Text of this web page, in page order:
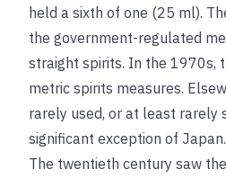
held a sixth of one (25 ml).
the government-regulated
straight spirits. In the 1970s,
metric spirits measures.
rarely used, or at least rarely
significant exception of Japan.
The twentieth century saw